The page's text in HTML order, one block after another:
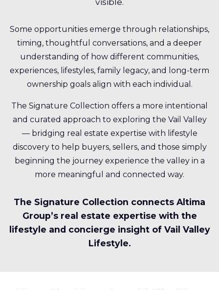
Some opportunities emerge through relationships,
timing, thoughtful conversations, and a deeper
understanding of how different communities,
experiences, lifestyles, family legacy, and long-term
ownership goals align with each individual.
The Signature Collection offers a more intentional
and curated approach to exploring the Vail Valley
— bridging real estate expertise with lifestyle
discovery to help buyers, sellers, and those simply
beginning the journey experience the valley in a
more meaningful and connected way.
The Signature Collection connects Altima
Group’s real estate expertise with the
lifestyle and concierge insight of Vail Valley
Lifestyle.